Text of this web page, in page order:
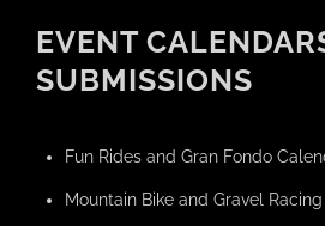
EVENT
SUBMISSIONS
Fun Rides and Gran Fondo
Mountain Bike and Gravel